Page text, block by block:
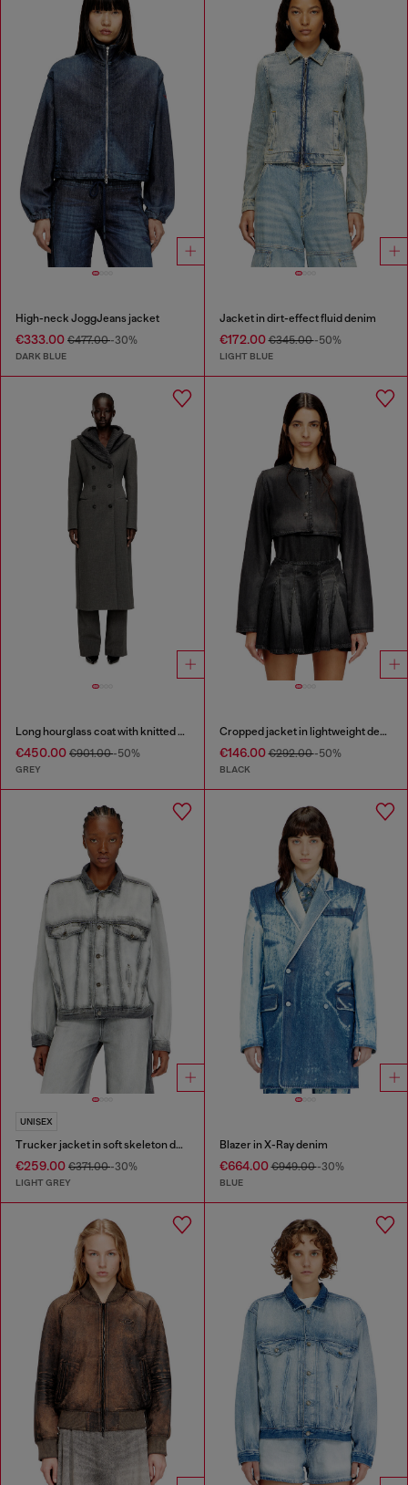
High-neck JoggJeans jacket
€333.00 €477.00-30%
DARK BLUE
Jacket in dirt-effect fluid denim
€172.00€345.00-50%
LIGHT BLUE
Long hourglass coat with knitted cowl hood
€450.00 €901.00-50%
GREY
Cropped jacket in lightweight denim
€146.00€292.00-50%
BLACK
UNISEX
Trucker jacket in soft skeleton denim
€259.00 €371.00-30%
LIGHT GREY
Blazer in X-Ray denim
€664.00€949.00-30%
BLUE